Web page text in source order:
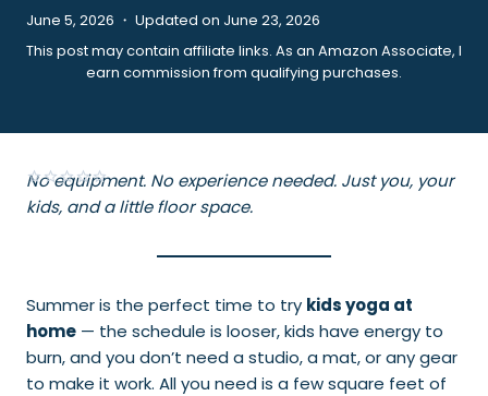
June 5, 2026 ・ Updated on June 23, 2026
This post may contain affiliate links. As an Amazon Associate, I
earn commission from qualifying purchases.
No equipment. No experience needed. Just you, your
kids, and a little floor space.
Summer is the perfect time to try kids yoga at
home — the schedule is looser, kids have energy to
burn, and you don’t need a studio, a mat, or any gear
to make it work. All you need is a few square feet of